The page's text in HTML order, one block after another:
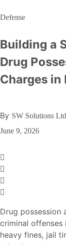
Defense
Building a
Drug
Charges in
By SW Solutions Ltd
June 9, 2026
Drug possession
criminal offenses
heavy fines, jail